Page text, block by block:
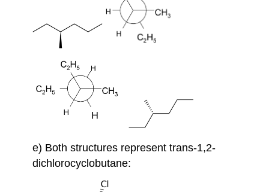
e) Both structures represent trans-1,2-
dichlorocyclobutane: